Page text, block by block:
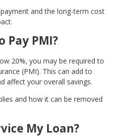
and the long-term cost
Pay PMI?
20%, you may be required to
(PMI). This can add to
affect your overall savings.
and how it can be removed
My Loan?